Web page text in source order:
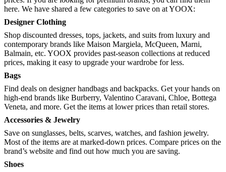
here. We have shared a few categories to save on at YOOX:
Designer Clothing
Shop discounted dresses, tops, jackets, and suits from luxury and
contemporary brands like Maison Margiela, McQueen, Marni,
Balmain, etc. YOOX provides past-season collections at reduced
prices, making it easy to upgrade your wardrobe for less.
Bags
Find deals on designer handbags and backpacks. Get your hands on
high-end brands like Burberry, Valentino Caravani, Chloe, Bottega
Veneta, and more. Get the items at lower prices than retail stores.
Accessories & Jewelry
Save on sunglasses, belts, scarves, watches, and fashion jewelry.
Most of the items are at marked-down prices. Compare prices on the
brand’s website and find out how much you are saving.
Shoes